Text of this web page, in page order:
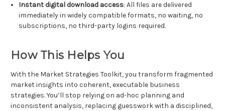
Instant digital download access: All files are delivered
immediately in widely compatible formats, no waiting, no
subscriptions, no third-party logins required.
How This Helps You
With the Market Strategies Toolkit, you transform fragmented
market insights into coherent, executable business
strategies. You’ll stop relying on ad-hoc planning and
inconsistent analysis, replacing guesswork with a disciplined,